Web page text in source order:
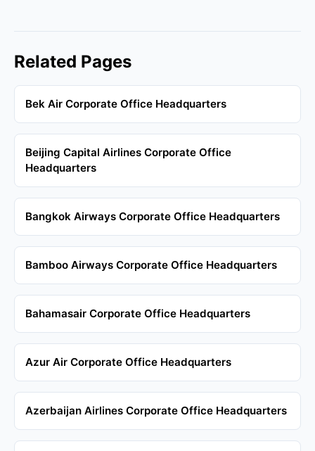
Related Pages
Bek Air Corporate Office Headquarters
Beijing Capital Airlines Corporate Office
Headquarters
Bangkok Airways Corporate Office Headquarters
Bamboo Airways Corporate Office Headquarters
Bahamasair Corporate Office Headquarters
Azur Air Corporate Office Headquarters
Azerbaijan Airlines Corporate Office Headquarters